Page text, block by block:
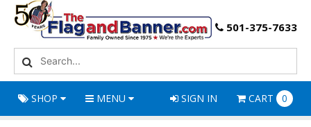
501-375-7633
SHOP MENU SIGN IN CART 0